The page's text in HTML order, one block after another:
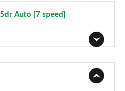
Auto [7 speed]